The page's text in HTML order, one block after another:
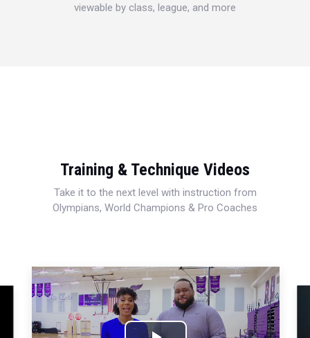
viewable by class, league, and more
Training & Technique Videos
Take it to the next level with instruction from
Olympians, World Champions & Pro Coaches